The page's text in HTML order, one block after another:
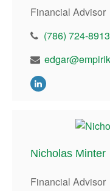
Financial Advisor
(786) 724-8913
Nicholas Minter
Financial Advisor